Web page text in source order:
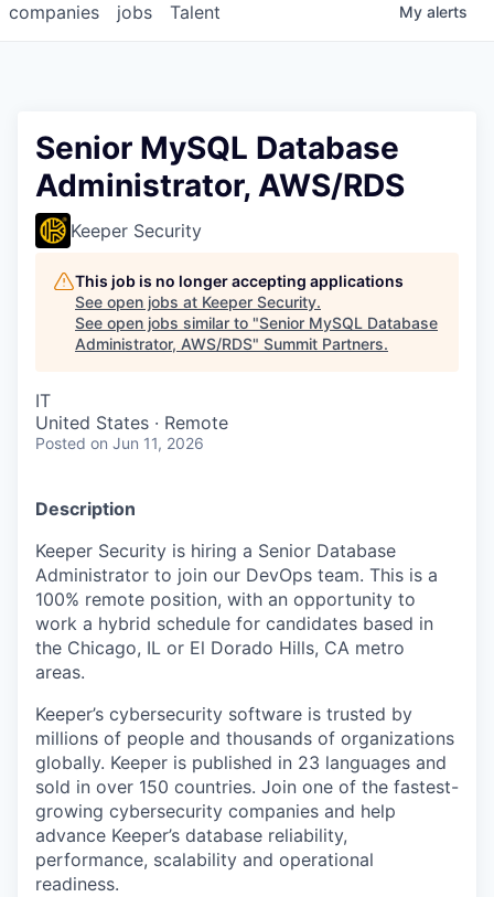
jobs
companies Talent My alerts
Senior MySQL Database
Administrator, AWS/RDS
Keeper Security
This job is no longer accepting applications
See open jobs at Keeper Security.
See open jobs similar to "Senior MySQL Database
Administrator, AWS/RDS" Summit Partners.
IT
United States · Remote
Posted on Jun 11, 2026
Description
Keeper Security is hiring a Senior Database
Administrator to join our DevOps team. This is a
100% remote position, with an opportunity to
work a hybrid schedule for candidates based in
the Chicago, IL or El Dorado Hills, CA metro
areas.
Keeper’s cybersecurity software is trusted by
millions of people and thousands of organizations
globally. Keeper is published in 23 languages and
sold in over 150 countries. Join one of the fastest-
growing cybersecurity companies and help
advance Keeper’s database reliability,
performance, scalability and operational
readiness.